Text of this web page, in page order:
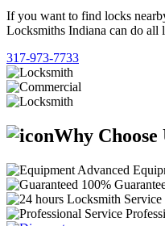
If you want to find locks
Locksmiths Indiana can do all
317-973-7733
Why Choose
Advanced
100%